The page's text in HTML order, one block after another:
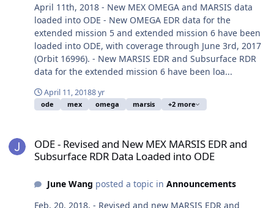
April 11th, 2018 - New MEX OMEGA and MARSIS data
loaded into ODE - New OMEGA EDR data for the
extended mission 5 and extended mission 6 have been
loaded into ODE, with coverage through June 3rd, 2017
(Orbit 16996). - New MARSIS EDR and Subsurface RDR
data for the extended mission 6 have been loa...
April 11, 20188 yr
ode mex omega marsis +2 more
ODE - Revised and New MEX MARSIS EDR and
Subsurface RDR Data Loaded into ODE
June Wang posted a topic in Announcements
Feb. 20, 2018. - Revised and new MARSIS EDR and